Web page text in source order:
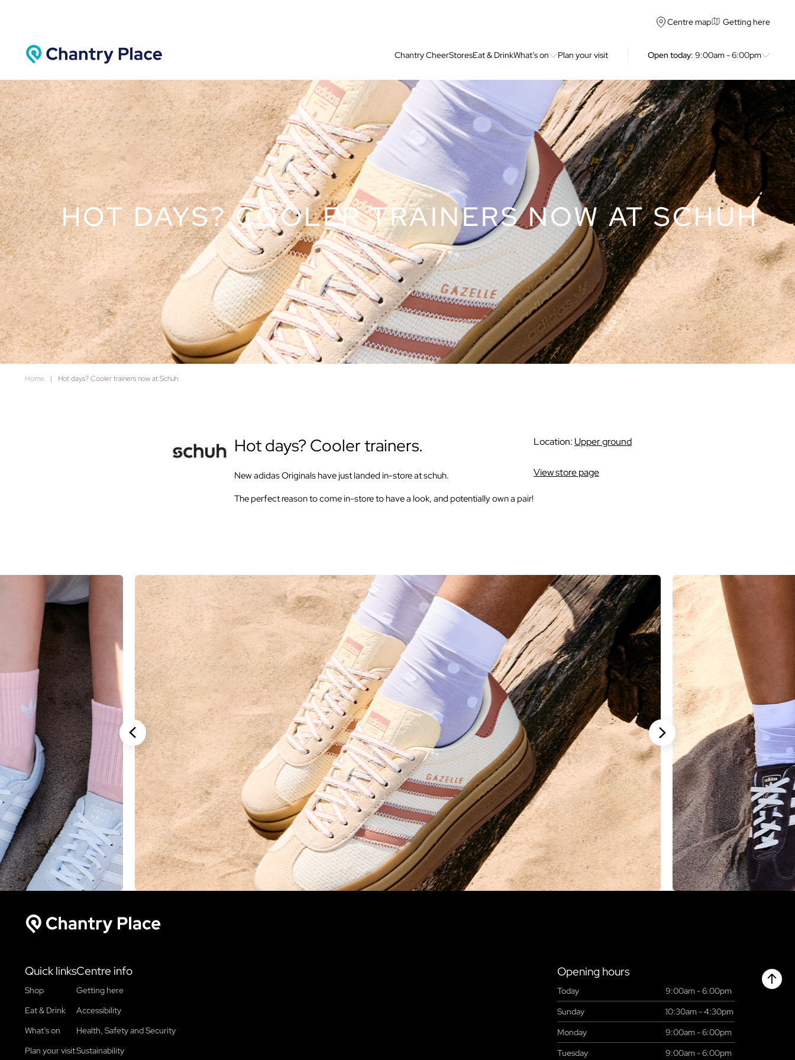
Centre map Getting here
Chantry CheerStoresEat & DrinkWhat’s on Plan your visit Open today: 9:00am - 6:00pm
HOT DAYS? COOLER TRAINERS NOW AT SCHUH
Home | Hot days? Cooler trainers now at Schuh
Hot days? Cooler trainers.
New adidas Originals have just landed in-store at schuh.
The perfect reason to come in-store to have a look, and potentially own a pair!
Location: Upper ground
View store page
Stannah Stannah
Quick links
Shop
Eat & Drink
What’s on
Plan your visit
Centre info
Getting here
Accessibility
Health, Safety and Security
Sustainability
Opening hours
Today
9:00am - 6:00pm
Sunday
10:30am - 4:30pm
Monday
9:00am - 6:00pm
Tuesday
9:00am - 6:00pm